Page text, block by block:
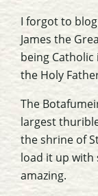
I forgot to
James the
being
the Holy
The
largest
the shrine of
load it up with
amazing.